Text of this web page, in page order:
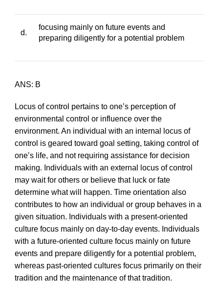
d.
focusing mainly on future events and
preparing diligently for a potential problem
ANS: B
Locus of control pertains to one’s perception of
environmental control or influence over the
environment. An individual with an internal locus of
control is geared toward goal setting, taking control of
one’s life, and not requiring assistance for decision
making. Individuals with an external locus of control
may wait for others or believe that luck or fate
determine what will happen. Time orientation also
contributes to how an individual or group behaves in a
given situation. Individuals with a present-oriented
culture focus mainly on day-to-day events. Individuals
with a future-oriented culture focus mainly on future
events and prepare diligently for a potential problem,
whereas past-oriented cultures focus primarily on their
tradition and the maintenance of that tradition.